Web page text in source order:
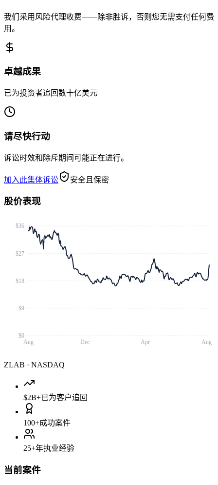
我们采用风险代理收费——除非胜诉，否则您无需支付任何费
用。
卓越成果
已为投资者追回数十亿美元
请尽快行动
诉讼时效和除斥期间可能正在进行。
加入此集体诉讼 安全且保密
股价表现
Aug Dec Apr Aug
$0
$9
$18
$27
$36
ZLAB · NASDAQ
$2B+已为客户追回
100+成功案件
25+年执业经验
当前案件